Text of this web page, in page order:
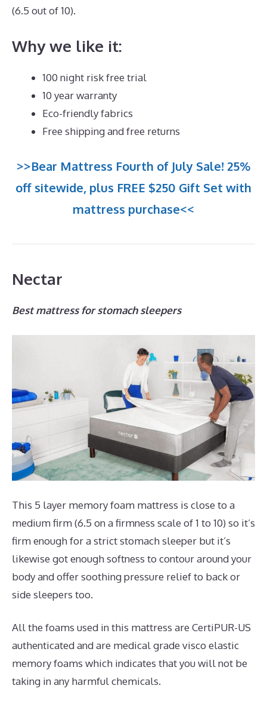
(6.5 out of 10).
Why we like it:
100 night risk free trial
10 year warranty
Eco-friendly fabrics
Free shipping and free returns
>>Bear Mattress Fourth of July Sale! 25%
off sitewide, plus FREE $250 Gift Set with
mattress purchase<<
Nectar
Best mattress for stomach sleepers
This 5 layer memory foam mattress is close to a
medium firm (6.5 on a firmness scale of 1 to 10) so it’s
firm enough for a strict stomach sleeper but it’s
likewise got enough softness to contour around your
body and offer soothing pressure relief to back or
side sleepers too.
All the foams used in this mattress are CertiPUR-US
authenticated and are medical grade visco elastic
memory foams which indicates that you will not be
taking in any harmful chemicals.